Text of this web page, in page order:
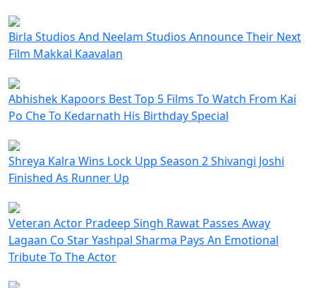
Birla Studios And Neelam Studios Announce Their Next
Film Makkal Kaavalan
Abhishek Kapoors Best Top 5 Films To Watch From Kai
Po Che To Kedarnath His Birthday Special
Shreya Kalra Wins Lock Upp Season 2 Shivangi Joshi
Finished As Runner Up
Veteran Actor Pradeep Singh Rawat Passes Away
Lagaan Co Star Yashpal Sharma Pays An Emotional
Tribute To The Actor